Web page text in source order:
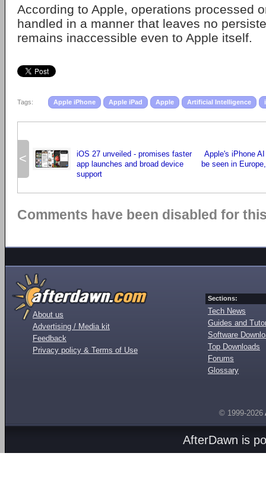
According to Apple, operations processed
handled in a manner that leaves no
remains inaccessible even to Apple itself.
Tags: Apple iPhone Apple iPad Apple Artificial Intelligence
<
iOS 27 unveiled - promises faster
app launches and broad device
support
Apple's iPhone
be seen in
Comments have been disabled for
About us
Advertising / Media kit
Feedback
Privacy policy & Terms of Use
Sections:
Tech News
Guides and
Software
Top Downloads
Forums
Glossary
© 1999-2026
AfterDawn is